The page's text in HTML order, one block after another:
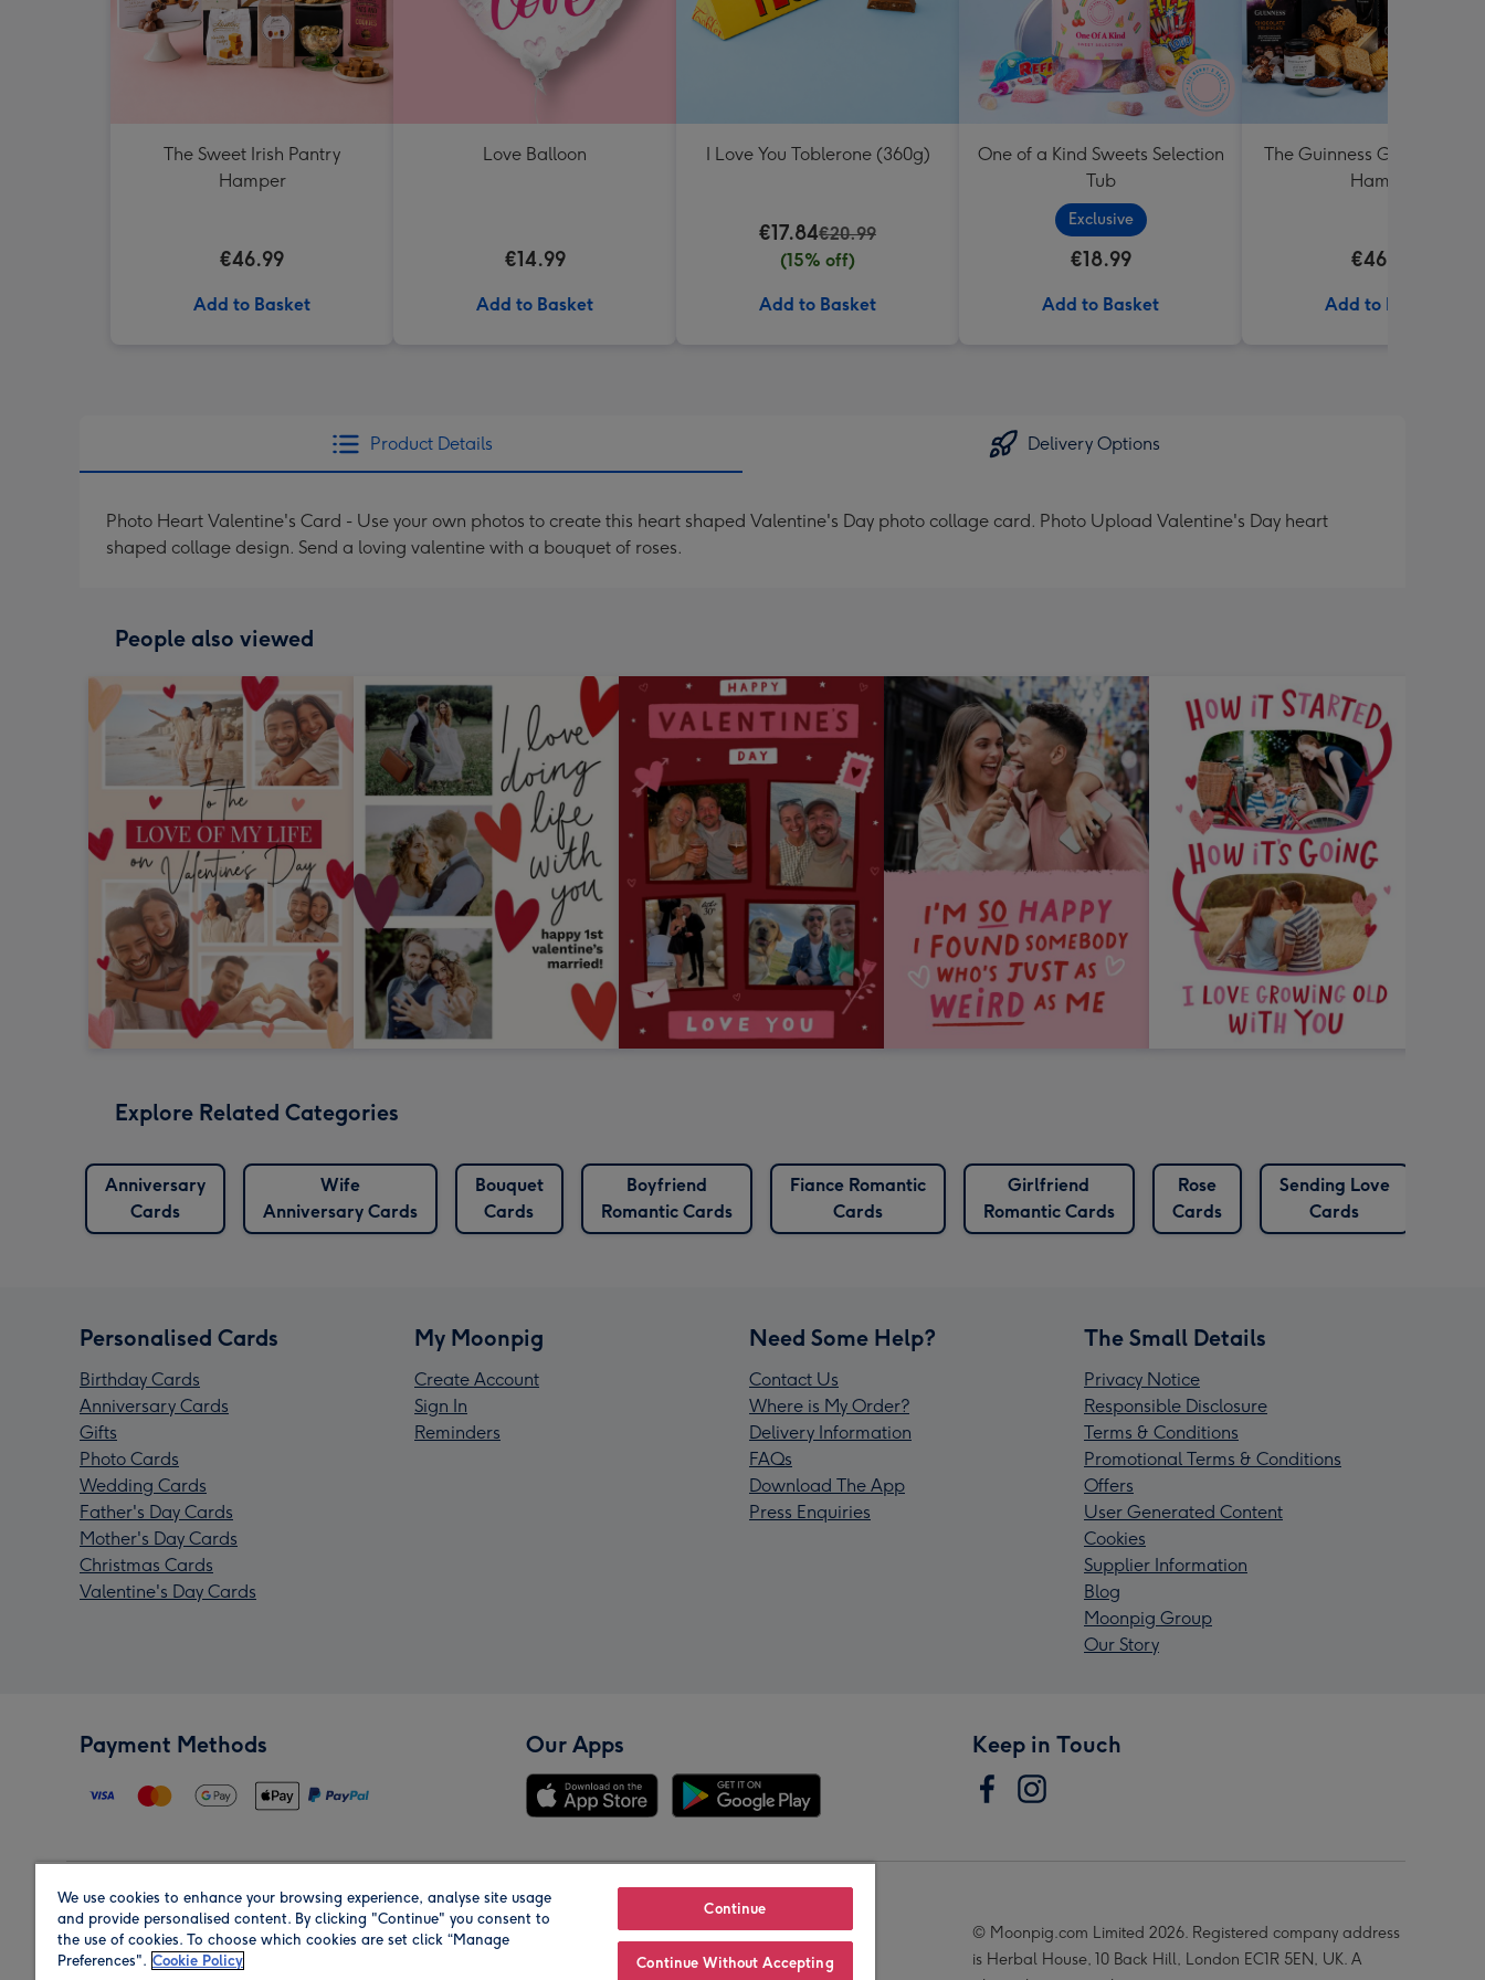
The Sweet Irish Pantry
Hamper
€46.99
Add to Basket
Love Balloon
€14.99
Add to Basket
I Love You Toblerone (360g)
€17.84€20.99
(15% off)
Add to Basket
One of a Kind Sweets Selection
Tub
Exclusive
€18.99
Add to Basket
The Guinness Gourmet
Hamper
€46.99
Add to Basket
Product Details Delivery Options
Photo Heart Valentine's Card - Use your own photos to create this heart shaped Valentine's Day photo collage card. Photo Upload Valentine's Day heart
shaped collage design. Send a loving valentine with a bouquet of roses.
People also viewed
Explore Related Categories
Anniversary
Cards
Wife
Anniversary Cards
Bouquet
Cards
Boyfriend
Romantic Cards
Fiance Romantic
Cards
Girlfriend
Romantic Cards
Rose
Cards
Sending Love
Cards
Personalised Cards
Birthday Cards
Anniversary Cards
Gifts
Photo Cards
Wedding Cards
Father's Day Cards
Mother's Day Cards
Christmas Cards
Valentine's Day Cards
My Moonpig
Create Account
Sign In
Reminders
Need Some Help?
Contact Us
Where is My Order?
Delivery Information
FAQs
Download The App
Press Enquiries
The Small Details
Privacy Notice
Responsible Disclosure
Terms & Conditions
Promotional Terms & Conditions
Offers
User Generated Content
Cookies
Supplier Information
Blog
Moonpig Group
Our Story
Payment Methods Our Apps Keep in Touch
Region Our Brands
© Moonpig.com Limited 2026. Registered company address
is Herbal House, 10 Back Hill, London EC1R 5EN, UK. A
We use cookies to enhance your browsing experience, analyse site usage
and provide personalised content. By clicking "Continue" you consent to
the use of cookies. To choose which cookies are set click “Manage
Preferences". Cookie Policy
Continue
Continue Without Accepting